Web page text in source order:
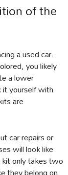
of the
a used car.
you likely
a lower
it yourself with
are
car repairs or
will look like
only takes two